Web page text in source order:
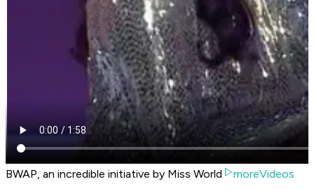
BWAP, an incredible initiative by Miss World
moreVideos